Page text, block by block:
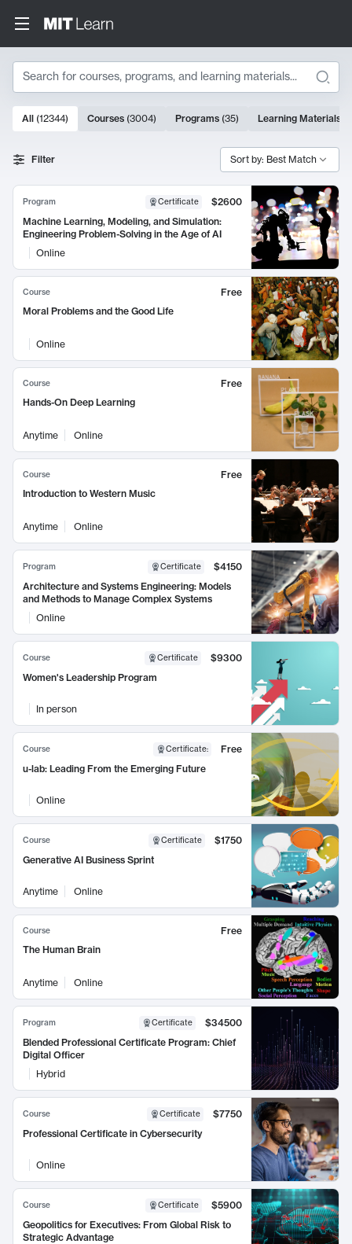
Search
Search Results
10000 results
All (12344) Courses (3004) Programs (35) Learning Materials
Filter Sort by: Best Match
Program Certificate
$2600
Machine Learning, Modeling, and Simulation:
Engineering Problem-Solving in the Age of AI
Online
Course
Free
Moral Problems and the Good Life
Online
Course
Free
Hands-On Deep Learning
Anytime Online
Course
Free
Introduction to Western Music
Anytime Online
Program Certificate
$4150
Architecture and Systems Engineering: Models
and Methods to Manage Complex Systems
Online
Course Certificate
$9300
Women's Leadership Program
In person
Course Certificate:
Free
u-lab: Leading From the Emerging Future
Online
Course Certificate
$1750
Generative AI Business Sprint
Anytime Online
Course
Free
The Human Brain
Anytime Online
Program Certificate
$34500
Blended Professional Certificate Program: Chief
Digital Officer
Hybrid
Course Certificate
$7750
Professional Certificate in Cybersecurity
Online
Course Certificate
$5900
Geopolitics for Executives: From Global Risk to
Strategic Advantage